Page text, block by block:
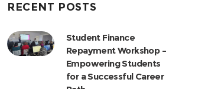
RECENT POSTS
Student Finance
Repayment Workshop –
Empowering Students
for a Successful Career